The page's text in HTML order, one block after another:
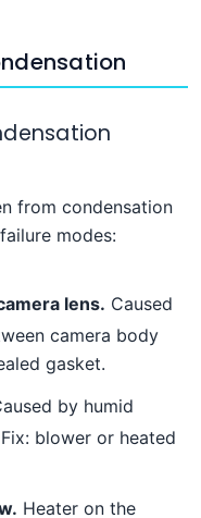
from condensation
modes:
lens. Caused
camera body
gasket.
by humid
blower or heated
Heater on the